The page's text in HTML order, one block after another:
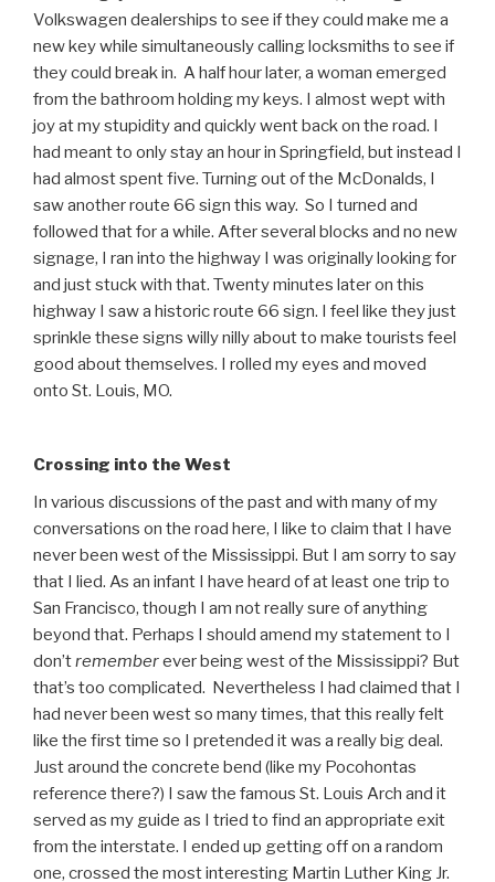
Volkswagen dealerships to see if they could make me a
new key while simultaneously calling locksmiths to see if
they could break in. A half hour later, a woman emerged
from the bathroom holding my keys. I almost wept with
joy at my stupidity and quickly went back on the road. I
had meant to only stay an hour in Springfield, but instead I
had almost spent five. Turning out of the McDonalds, I
saw another route 66 sign this way. So I turned and
followed that for a while. After several blocks and no new
signage, I ran into the highway I was originally looking for
and just stuck with that. Twenty minutes later on this
highway I saw a historic route 66 sign. I feel like they just
sprinkle these signs willy nilly about to make tourists feel
good about themselves. I rolled my eyes and moved
onto St. Louis, MO.
Crossing into the West
In various discussions of the past and with many of my
conversations on the road here, I like to claim that I have
never been west of the Mississippi. But I am sorry to say
that I lied. As an infant I have heard of at least one trip to
San Francisco, though I am not really sure of anything
beyond that. Perhaps I should amend my statement to I
don’trememberever being west of the Mississippi? But
that’s too complicated. Nevertheless I had claimed that I
had never been west so many times, that this really felt
like the first time so I pretended it was a really big deal.
Just around the concrete bend (like my Pocohontas
reference there?) I saw the famous St. Louis Arch and it
served as my guide as I tried to find an appropriate exit
from the interstate. I ended up getting off on a random
one, crossed the most interesting Martin Luther King Jr.